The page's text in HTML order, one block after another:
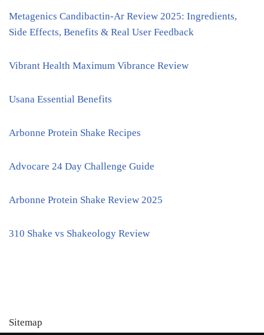
Metagenics Candibactin-Ar Review 2025: Ingredients,
Side Effects, Benefits & Real User Feedback
Vibrant Health Maximum Vibrance Review
Usana Essential Benefits
Arbonne Protein Shake Recipes
Advocare 24 Day Challenge Guide
Arbonne Protein Shake Review 2025
310 Shake vs Shakeology Review
Sitemap